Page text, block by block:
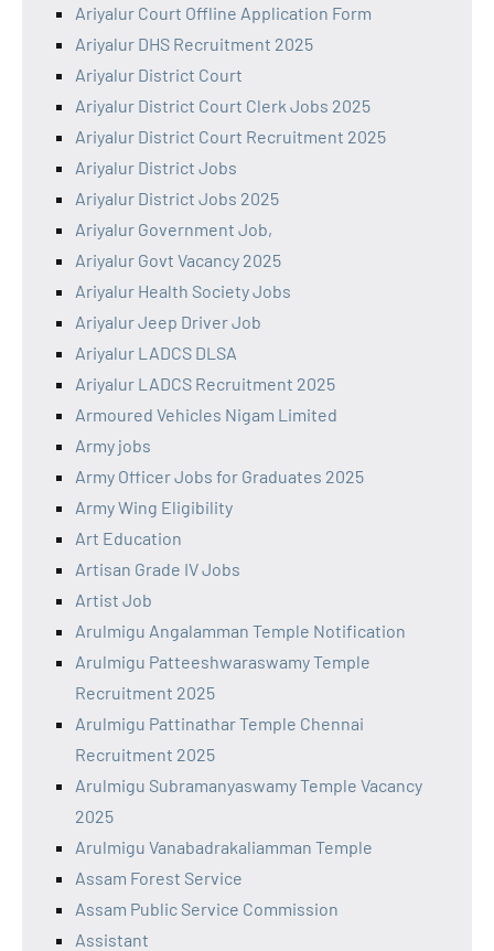
Ariyalur Court Offline Application Form
Ariyalur DHS Recruitment 2025
Ariyalur District Court
Ariyalur District Court Clerk Jobs 2025
Ariyalur District Court Recruitment 2025
Ariyalur District Jobs
Ariyalur District Jobs 2025
Ariyalur Government Job,
Ariyalur Govt Vacancy 2025
Ariyalur Health Society Jobs
Ariyalur Jeep Driver Job
Ariyalur LADCS DLSA
Ariyalur LADCS Recruitment 2025
Armoured Vehicles Nigam Limited
Army jobs
Army Officer Jobs for Graduates 2025
Army Wing Eligibility
Art Education
Artisan Grade IV Jobs
Artist Job
Arulmigu Angalamman Temple Notification
Arulmigu Patteeshwaraswamy Temple
Recruitment 2025
Arulmigu Pattinathar Temple Chennai
Recruitment 2025
Arulmigu Subramanyaswamy Temple Vacancy
2025
Arulmigu Vanabadrakaliamman Temple
Assam Forest Service
Assam Public Service Commission
Assistant